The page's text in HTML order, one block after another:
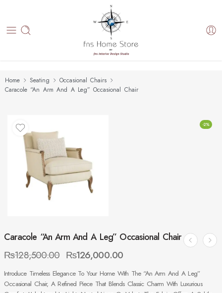
Home Seating
Occasional Chairs
Caracole “An Arm And A Leg” Occasional Chair
-2%
Caracole “An Arm And A Leg” Occasional Chair
₨128,500.00 ₨126,000.00
Introduce Timeless Elegance To Your Home With The “An Arm And A Leg”
Occasional Chair, A Refined Piece That Blends Classic Charm With Luxurious